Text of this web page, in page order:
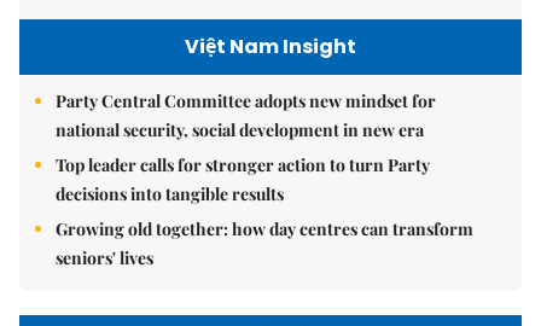
Việt Nam Insight
Party Central Committee adopts new mindset for
national security, social development in new era
Top leader calls for stronger action to turn Party
decisions into tangible results
Growing old together: how day centres can transform
seniors' lives